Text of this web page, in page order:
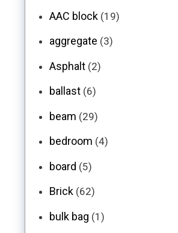
AAC block (19)
aggregate (3)
Asphalt (2)
ballast (6)
beam (29)
bedroom (4)
board (5)
Brick (62)
bulk bag (1)